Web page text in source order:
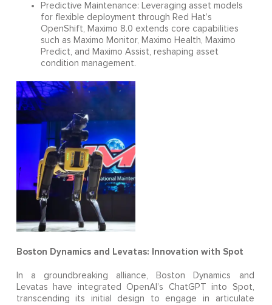
Predictive Maintenance: Leveraging asset models
for flexible deployment through Red Hat’s
OpenShift, Maximo 8.0 extends core capabilities
such as Maximo Monitor, Maximo Health, Maximo
Predict, and Maximo Assist, reshaping asset
condition management.
Boston Dynamics and Levatas: Innovation with Spot
In a groundbreaking alliance, Boston Dynamics and
Levatas have integrated OpenAI’s ChatGPT into Spot,
transcending its initial design to engage in articulate